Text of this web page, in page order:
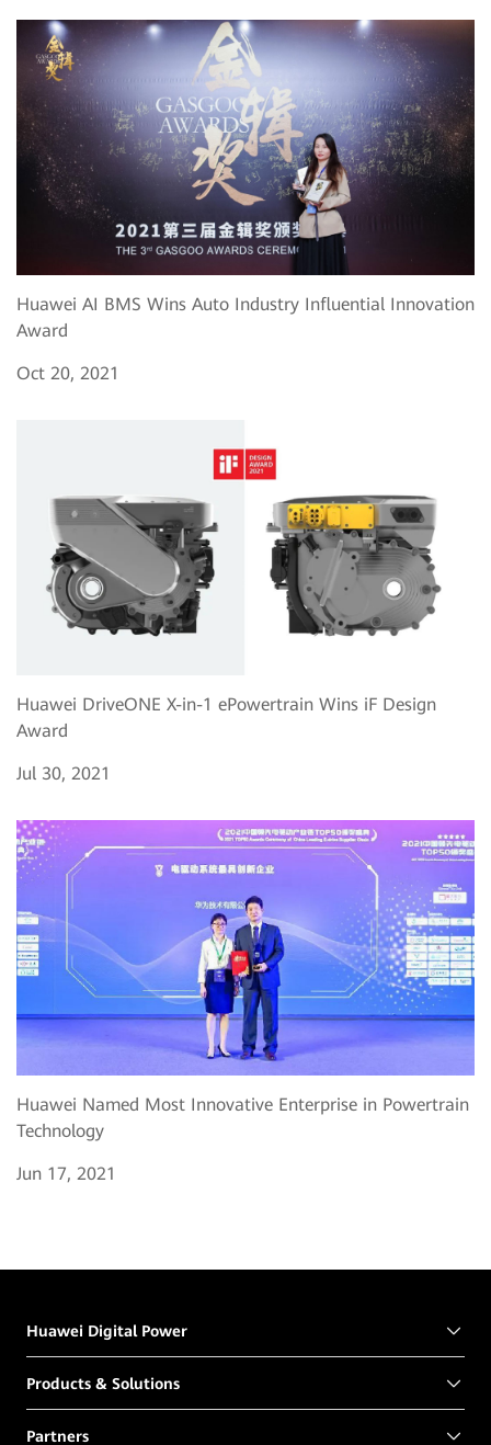
Huawei AI BMS Wins Auto Industry Influential Innovation
Award
Oct 20, 2021
Huawei DriveONE X-in-1 ePowertrain Wins iF Design
Award
Jul 30, 2021
Huawei Named Most Innovative Enterprise in Powertrain
Technology
Jun 17, 2021
Huawei Digital Power
Products & Solutions
Partners